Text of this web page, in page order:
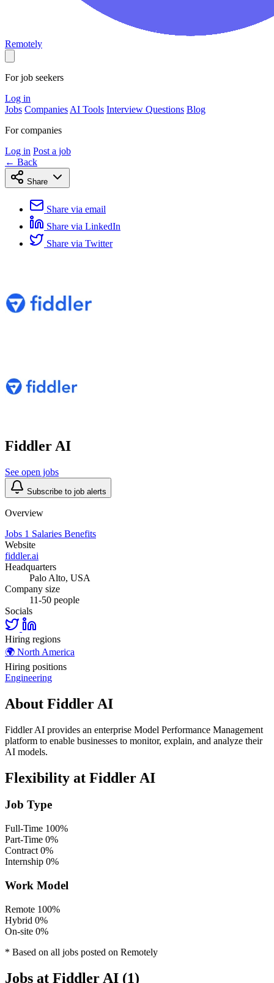
Remotely
For job seekers
Log in
Jobs Companies AI Tools Interview Questions Blog
For companies
Log in Post a job
← Back
Share
Share via email
Share via LinkedIn
Share via Twitter
Fiddler AI
See open jobs
Subscribe to job alerts
Overview
Jobs 1 Salaries Benefits
Website
fiddler.ai
Headquarters
Palo Alto, USA
Company size
11-50 people
Socials
Hiring regions
🌍 North America
Hiring positions
Engineering
About Fiddler AI
Fiddler AI provides an enterprise Model Performance Management
platform to enable businesses to monitor, explain, and analyze their
AI models.
Flexibility at Fiddler AI
Job Type
Full-Time 100%
Part-Time 0%
Contract 0%
Internship 0%
Work Model
Remote 100%
Hybrid 0%
On-site 0%
* Based on all jobs posted on Remotely
Jobs at Fiddler AI (1)